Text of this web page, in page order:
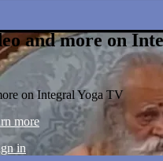
and more on
on Integral Yoga TV
more
in